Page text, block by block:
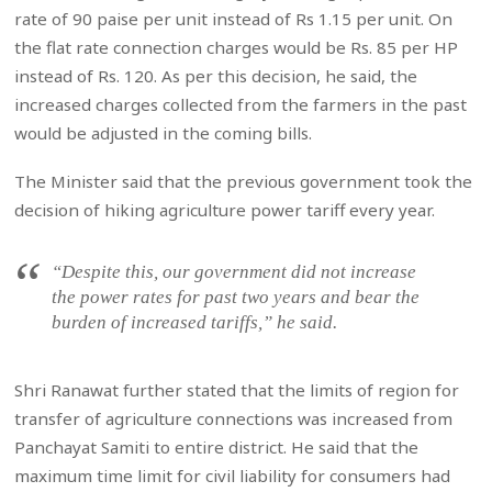
rate of 90 paise per unit instead of Rs 1.15 per unit. On
the flat rate connection charges would be Rs. 85 per HP
instead of Rs. 120. As per this decision, he said, the
increased charges collected from the farmers in the past
would be adjusted in the coming bills.
The Minister said that the previous government took the
decision of hiking agriculture power tariff every year.
“Despite this, our government did not increase
the power rates for past two years and bear the
burden of increased tariffs,” he said.
Shri Ranawat further stated that the limits of region for
transfer of agriculture connections was increased from
Panchayat Samiti to entire district. He said that the
maximum time limit for civil liability for consumers had